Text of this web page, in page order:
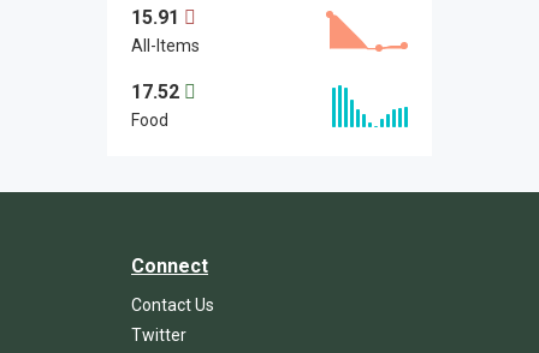
15.91
All-Items
17.52
Food
Connect
Contact Us
Twitter